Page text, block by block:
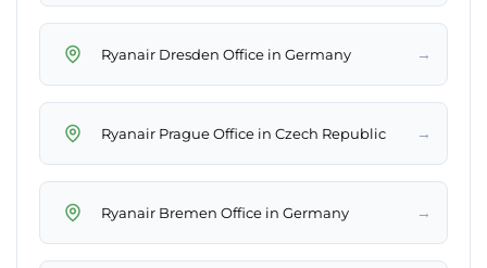
Ryanair Dresden Office in Germany →
Ryanair Prague Office in Czech Republic →
Ryanair Bremen Office in Germany →